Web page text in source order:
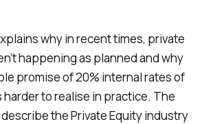
why in recent times, private
happening as planned and why
promise of 20% internal rates of
harder to realise in practice. The
the Private Equity industry